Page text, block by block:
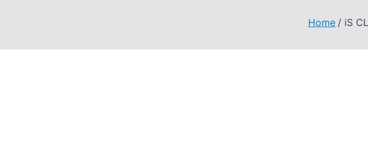
Home iS